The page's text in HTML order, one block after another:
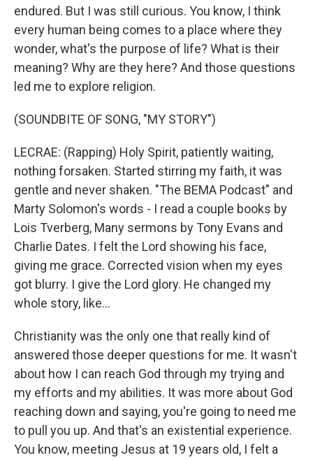
endured. But I was still curious. You know, I think
every human being comes to a place where they
wonder, what's the purpose of life? What is their
meaning? Why are they here? And those questions
led me to explore religion.
(SOUNDBITE OF SONG, "MY STORY")
LECRAE: (Rapping) Holy Spirit, patiently waiting,
nothing forsaken. Started stirring my faith, it was
gentle and never shaken. "The BEMA Podcast" and
Marty Solomon's words - I read a couple books by
Lois Tverberg, Many sermons by Tony Evans and
Charlie Dates. I felt the Lord showing his face,
giving me grace. Corrected vision when my eyes
got blurry. I give the Lord glory. He changed my
whole story, like...
Christianity was the only one that really kind of
answered those deeper questions for me. It wasn't
about how I can reach God through my trying and
my efforts and my abilities. It was more about God
reaching down and saying, you're going to need me
to pull you up. And that's an existential experience.
You know, meeting Jesus at 19 years old, I felt a